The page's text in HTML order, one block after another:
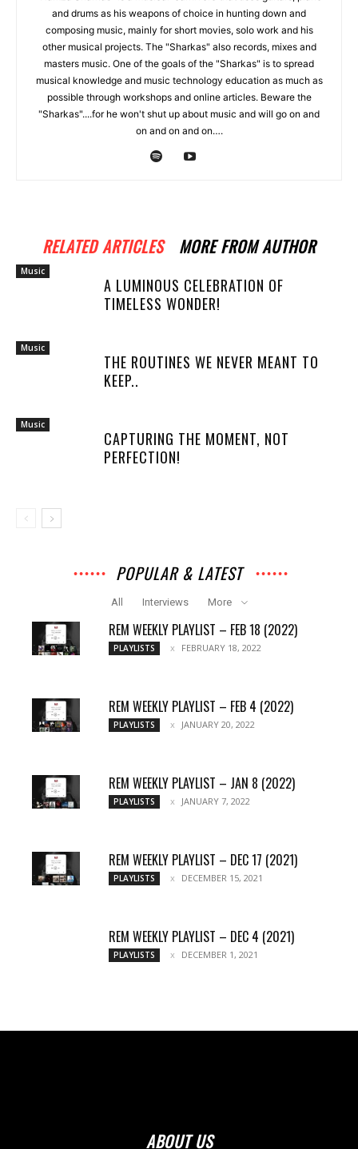
and drums as his weapons of choice in hunting down and
composing music, mainly for short movies, solo work and his
other musical projects. The "Sharkas" also records, mixes and
masters music. One of the goals of the "Sharkas" is to spread
musical knowledge and music technology education as much as
possible through workshops and online articles. Beware the
"Sharkas"....for he won't shut up about music and will go on and
on and on and on….
RELATED ARTICLES MORE FROM AUTHOR
Music
A LUMINOUS CELEBRATION OF
TIMELESS WONDER!
Music
THE ROUTINES WE NEVER MEANT TO
KEEP..
Music
CAPTURING THE MOMENT, NOT
PERFECTION!
POPULAR & LATEST
All Interviews More
REM WEEKLY PLAYLIST – FEB 18 (2022)
PLAYLISTS FEBRUARY 18, 2022
REM WEEKLY PLAYLIST – FEB 4 (2022)
PLAYLISTS JANUARY 20, 2022
REM WEEKLY PLAYLIST – JAN 8 (2022)
PLAYLISTS JANUARY 7, 2022
REM WEEKLY PLAYLIST – DEC 17 (2021)
PLAYLISTS DECEMBER 15, 2021
REM WEEKLY PLAYLIST – DEC 4 (2021)
PLAYLISTS DECEMBER 1, 2021
ABOUT US